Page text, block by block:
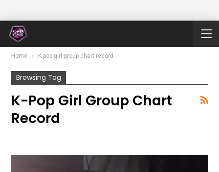
Home K-pop girl group chart record
Browsing Tag
K-Pop Girl Group Chart
Record